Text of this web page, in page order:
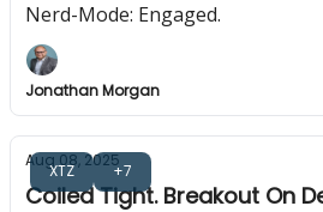
Nerd-Mode: Engaged.
Jonathan Morgan
XTZ +7
Aug 08, 2025
Coiled Tight. Breakout On